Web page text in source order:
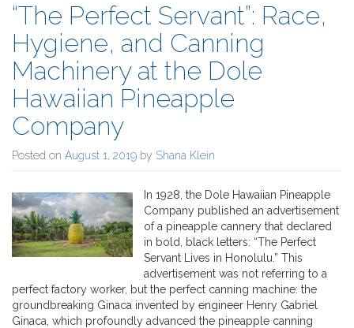
v
i
“The Perfect Servant”: Race,
Hygiene, and Canning
Machinery at the Dole
Hawaiian Pineapple
Company
Posted on August 1, 2019 by Shana Klein
In 1928, the Dole Hawaiian Pineapple
Company published an advertisement
of a pineapple cannery that declared
in bold, black letters: “The Perfect
Servant Lives in Honolulu.” This
advertisement was not referring to a
perfect factory worker, but the perfect canning machine: the
groundbreaking Ginaca invented by engineer Henry Gabriel
Ginaca, which profoundly advanced the pineapple canning